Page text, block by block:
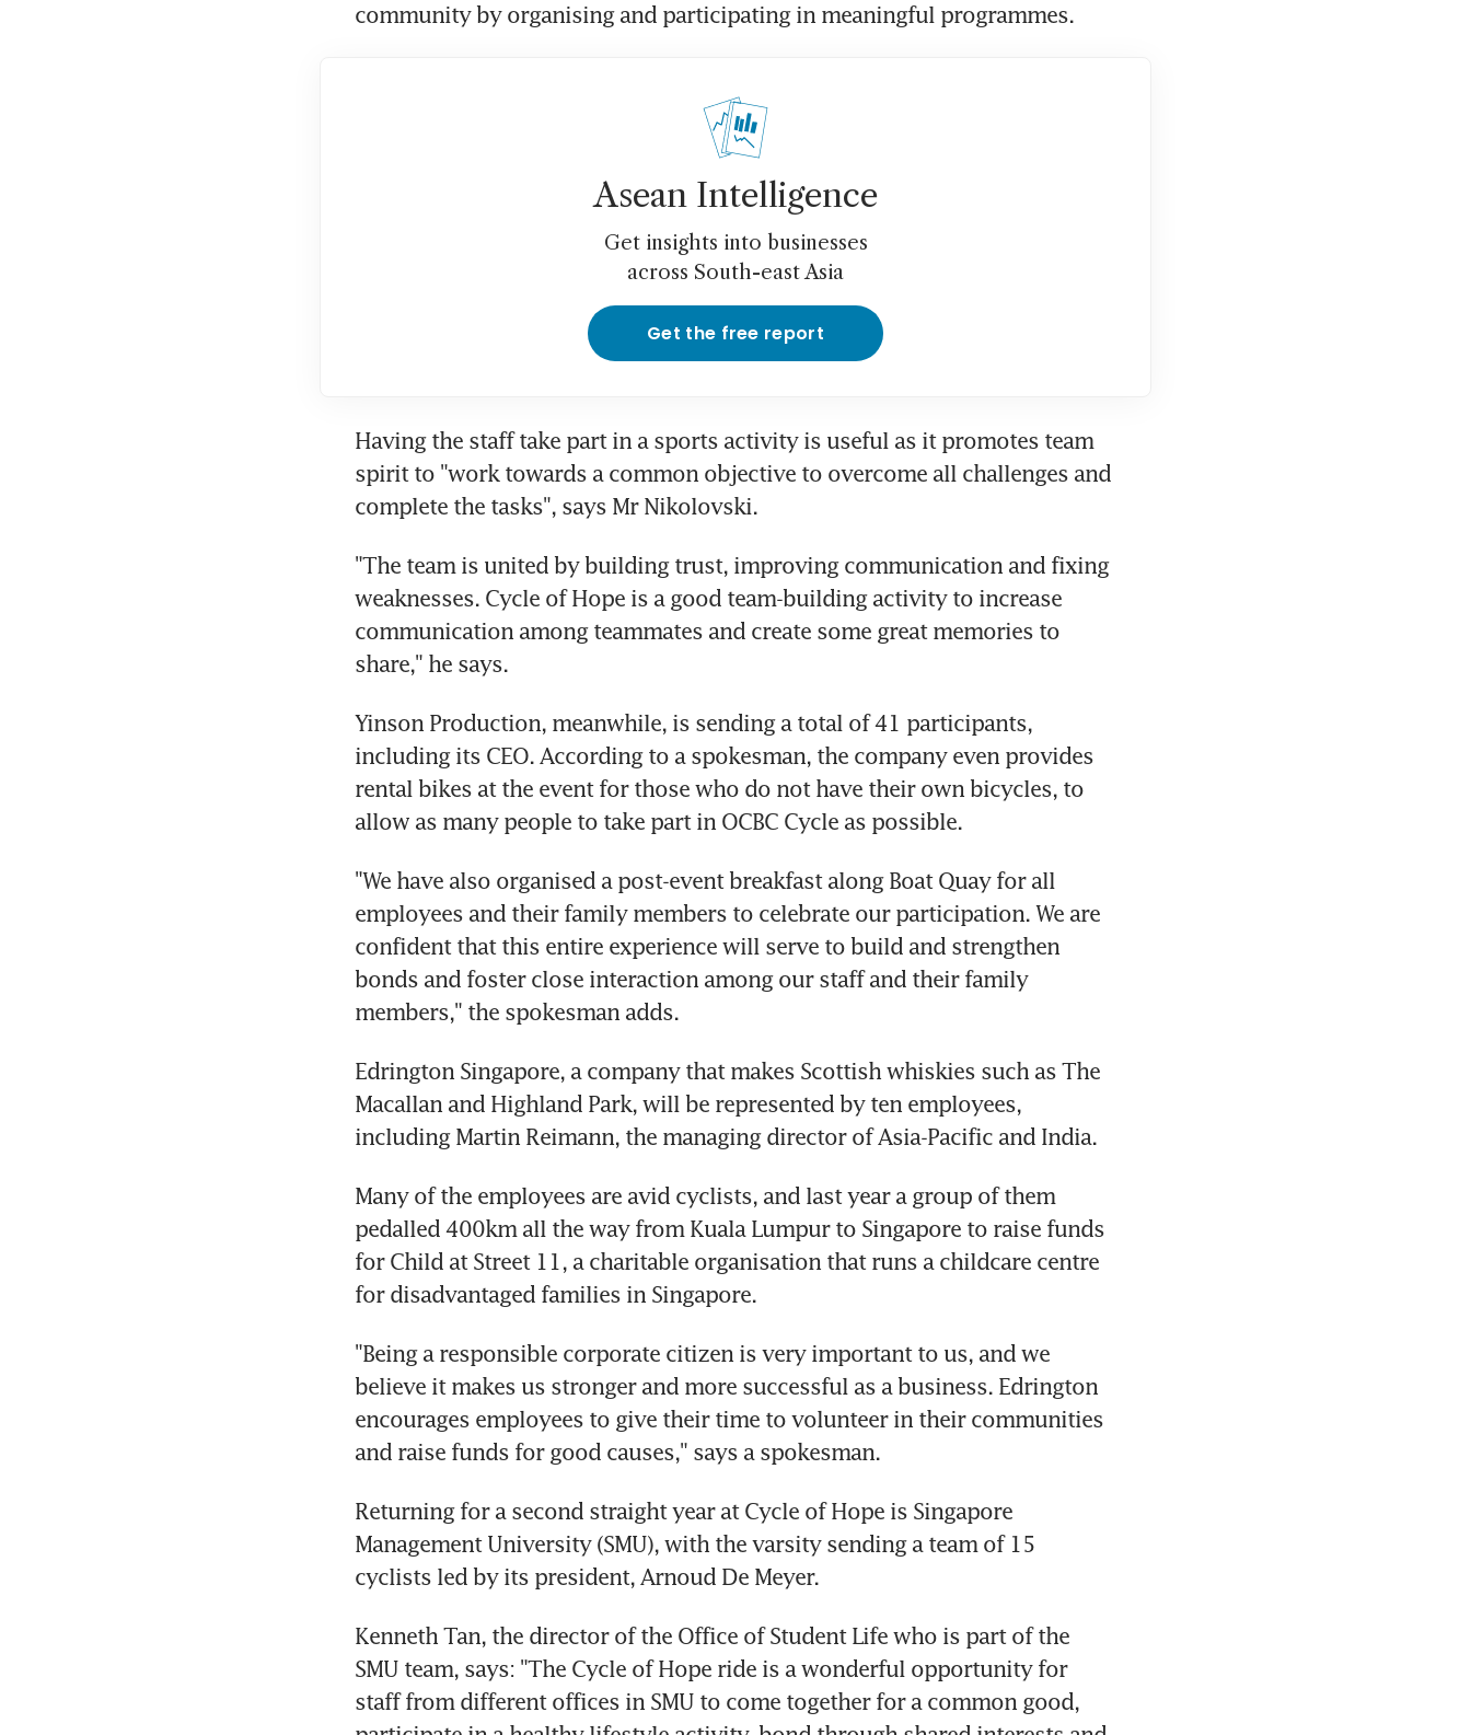
community by organising and participating in meaningful programmes.
Asean Intelligence
Get insights into businesses
across South-east Asia
Get the free report
Having the staff take part in a sports activity is useful as it promotes team
spirit to "work towards a common objective to overcome all challenges and
complete the tasks", says Mr Nikolovski.
"The team is united by building trust, improving communication and fixing
weaknesses. Cycle of Hope is a good team-building activity to increase
communication among teammates and create some great memories to
share," he says.
Yinson Production, meanwhile, is sending a total of 41 participants,
including its CEO. According to a spokesman, the company even provides
rental bikes at the event for those who do not have their own bicycles, to
allow as many people to take part in OCBC Cycle as possible.
"We have also organised a post-event breakfast along Boat Quay for all
employees and their family members to celebrate our participation. We are
confident that this entire experience will serve to build and strengthen
bonds and foster close interaction among our staff and their family
members," the spokesman adds.
Edrington Singapore, a company that makes Scottish whiskies such as The
Macallan and Highland Park, will be represented by ten employees,
including Martin Reimann, the managing director of Asia-Pacific and India.
Many of the employees are avid cyclists, and last year a group of them
pedalled 400km all the way from Kuala Lumpur to Singapore to raise funds
for Child at Street 11, a charitable organisation that runs a childcare centre
for disadvantaged families in Singapore.
"Being a responsible corporate citizen is very important to us, and we
believe it makes us stronger and more successful as a business. Edrington
encourages employees to give their time to volunteer in their communities
and raise funds for good causes," says a spokesman.
Returning for a second straight year at Cycle of Hope is Singapore
Management University (SMU), with the varsity sending a team of 15
cyclists led by its president, Arnoud De Meyer.
Kenneth Tan, the director of the Office of Student Life who is part of the
SMU team, says: "The Cycle of Hope ride is a wonderful opportunity for
staff from different offices in SMU to come together for a common good,